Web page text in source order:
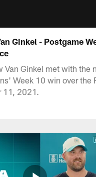
Ginkel - Postgame
Van Ginkel met with the
Week 10 win over the
11, 2021.